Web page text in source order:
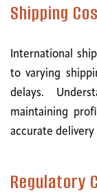
Shipping
International
to varying
delays.
maintaining
accurate
Regulatory